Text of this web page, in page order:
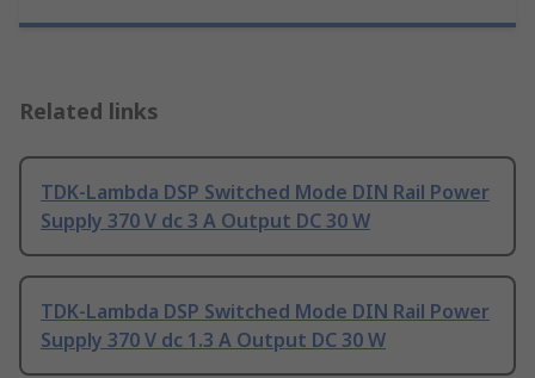
Related links
TDK-Lambda DSP Switched Mode DIN Rail Power
Supply 370 V dc 3 A Output DC 30 W
TDK-Lambda DSP Switched Mode DIN Rail Power
Supply 370 V dc 1.3 A Output DC 30 W